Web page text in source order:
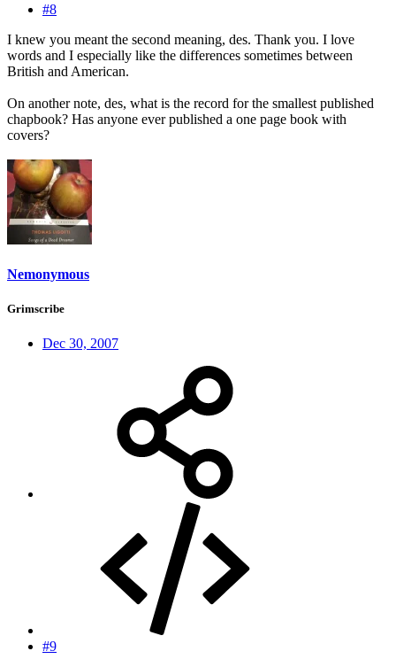
#8
I knew you meant the second meaning, des. Thank you. I love
words and I especially like the differences sometimes between
British and American.
On another note, des, what is the record for the smallest published
chapbook? Has anyone ever published a one page book with
covers?
Nemonymous
Grimscribe
Dec 30, 2007
#9